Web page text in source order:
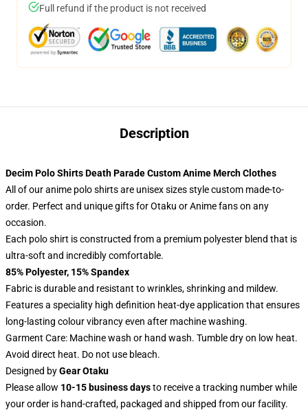
Full refund if the product is not received
Description
Decim Polo Shirts Death Parade Custom Anime Merch Clothes
All of our anime polo shirts are unisex sizes style custom made-to-
order. Perfect and unique gifts for Otaku or Anime fans on any
occasion.
Each polo shirt is constructed from a premium polyester blend that is
ultra-soft and incredibly comfortable.
85% Polyester, 15% Spandex
Fabric is durable and resistant to wrinkles, shrinking and mildew.
Features a speciality high definition heat-dye application that ensures
long-lasting colour vibrancy even after machine washing.
Garment Care: Machine wash or hand wash. Tumble dry on low heat.
Avoid direct heat. Do not use bleach.
Designed byGear Otaku
Please allow 10-15 business daysto receive a tracking number while
your order is hand-crafted, packaged and shipped from our facility.